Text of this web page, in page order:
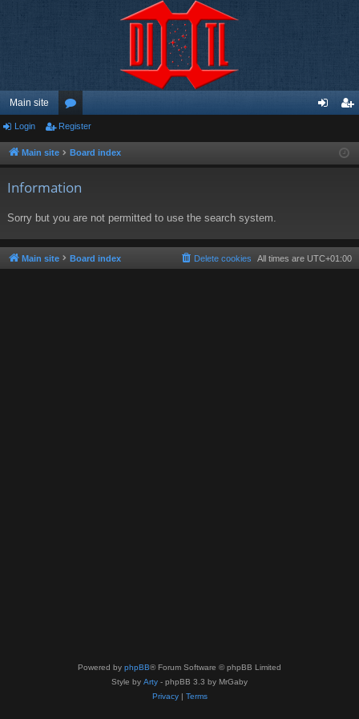
Main site
or
u ist
Login Register
Main site Board index
Information
Sorry but you are not permitted to use the search system.
Main site Board index All times are UTC+01:00
Delete cookies
Powered by phpBB® Forum Software © phpBB Limited
Style by Arty - phpBB 3.3 by MrGaby
Privacy| Terms